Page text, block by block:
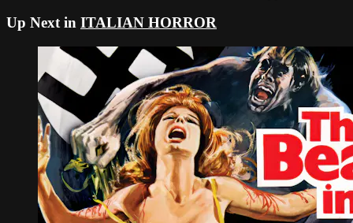
Up Next in ITALIAN HORROR